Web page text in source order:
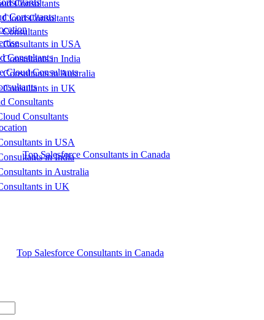
Consultants
Consultants
Consultants in USA
Consultants in India
Consultants in Australia
Consultants in UK
Top Salesforce Consultants in Canada
Consultants
Consultants
Cloud Consultants
Consultants
Consultants
in USA
in India
in Australia
in UK
Top Salesforce Consultants in Canada